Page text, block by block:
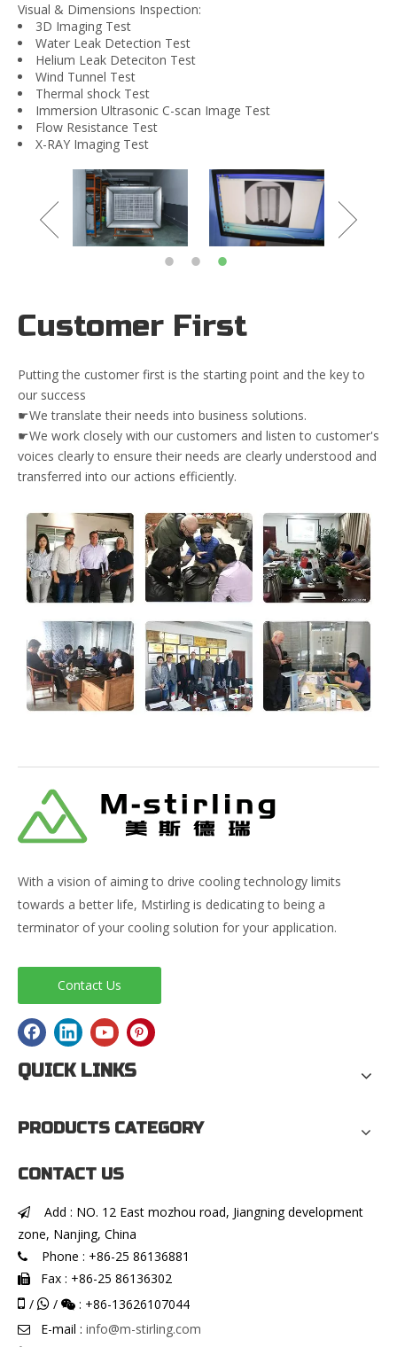
Visual & Dimensions Inspection:
3D Imaging Test
Water Leak Detection Test
Helium Leak Deteciton Test
Wind Tunnel Test
Thermal shock Test
Immersion Ultrasonic C-scan Image Test
Flow Resistance Test
X-RAY Imaging Test
Customer First
Putting the customer first is the starting point and the key to
our success
☛We translate their needs into business solutions.
☛We work closely with our customers and listen to customer's
voices clearly to ensure their needs are clearly understood and
transferred into our actions efficiently.
With a vision of aiming to drive cooling technology limits
towards a better life, Mstirling is dedicating to being a
terminator of your cooling solution for your application.
Contact Us
QUICK LINKS
PRODUCTS CATEGORY
CONTACT US

Add : NO. 12 East mozhou road, Jiangning development
zone, Nanjing, China
 Phone : +86-25 86136881
 Fax : +86-25 86136302
 /  /  : +86-13626107044
 E-mail : info@m-stirling.com